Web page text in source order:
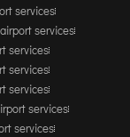
services
services
services
services
services
services
services